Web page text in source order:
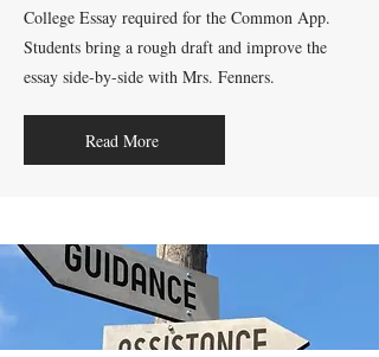
College Essay required for the Common App.
Students bring a rough draft and improve the
essay side-by-side with Mrs. Fenners.
Read More